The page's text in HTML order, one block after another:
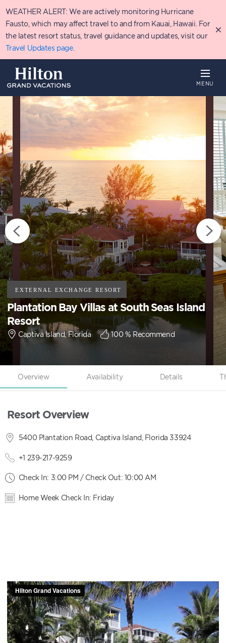
to
main
content
WEATHER ALERT: We are actively monitoring Hurricane
Fausto, which may affect travel to and from Kauai, Hawaii. For
the latest resort status, travel guidance and updates, visit our
Travel Updates page.
MENU
Plantation Bay Villas at South Seas Island
Resort
Captiva Island, Florida 100% Recommend
Overview Availability Details
Resort Overview
5400 Plantation Road, Captiva Island, Florida 33924
+1 239-217-9259
Check In: 3:00 PM / Check Out: 10:00 AM
Home Week Check In: Friday
Overview Availability